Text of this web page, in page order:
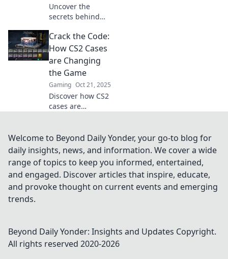
Uncover the
secrets behind
Discover what
each case reveals
about you and
elevate your
gaming
experience today!
Crack the Code:
How CS2 Cases
are Changing
the Game
Gaming Oct 21, 2025
Discover how CS2
cases are
unlocking new
strategies. Don't
miss out on the
future of gaming!
Welcome to Beyond Daily Yonder, your go-to blog for
daily insights, news, and information. We cover a wide
range of topics to keep you informed, entertained,
and engaged. Discover articles that inspire, educate,
and provoke thought on current events and emerging
trends.
Beyond Daily Yonder: Insights and Updates Copyright.
All rights reserved 2020-2026